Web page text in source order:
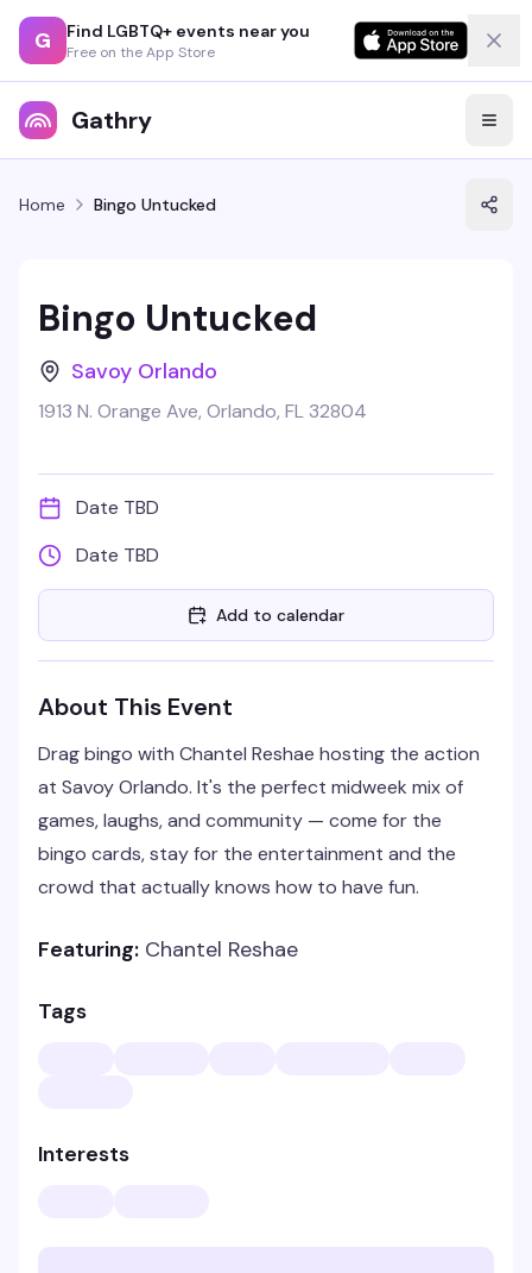
G Find LGBTQ+ events near you
Free on the App Store
Gathry
Home Bingo Untucked
Bingo Untucked
Savoy Orlando
1913 N. Orange Ave, Orlando, FL 32804
Date TBD
Date TBD
Add to calendar
About This Event
Drag bingo with Chantel Reshae hosting the action
at Savoy Orlando. It's the perfect midweek mix of
games, laughs, and community — come for the
bingo cards, stay for the entertainment and the
crowd that actually knows how to have fun.
Featuring: Chantel Reshae
Tags
Interests